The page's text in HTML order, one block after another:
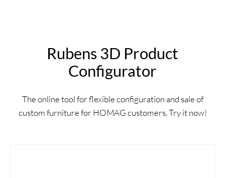
Rubens 3D Product
Configurator
The online tool for flexible configuration and sale of
custom furniture for HOMAG customers. Try it now!